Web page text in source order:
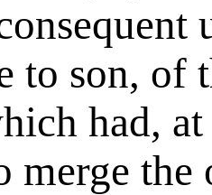
to son, of
had,
merge